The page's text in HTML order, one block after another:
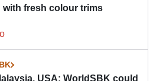
with fresh colour trims
USA: WorldSBK could